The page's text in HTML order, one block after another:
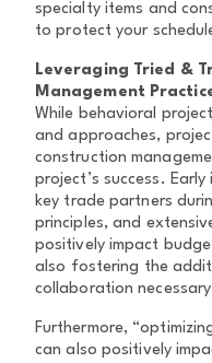
specialty items and
to protect your
Leveraging Tried &
Management
While behavioral
and approaches,
construction
project’s success.
key trade partners
principles, and
positively impact
also fostering the
collaboration
Furthermore,
can also positively